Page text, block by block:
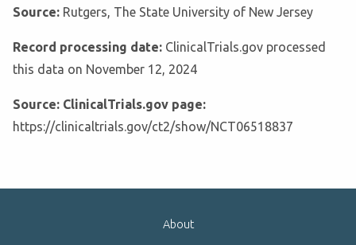
Source: Rutgers, The State University of New Jersey
Record processing date: ClinicalTrials.gov processed
this data on November 12, 2024
Source: ClinicalTrials.gov page:
https://clinicaltrials.gov/ct2/show/NCT06518837
About